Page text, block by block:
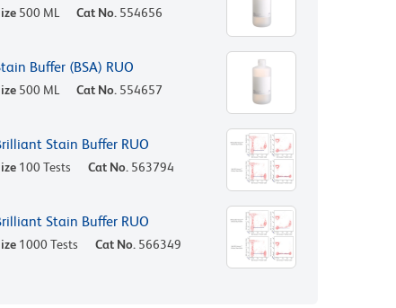
500 ML Cat No. 554656
Buffer (BSA) RUO
500 ML Cat No. 554657
Stain Buffer RUO
100 Tests Cat No. 563794
Stain Buffer RUO
1000 Tests Cat No. 566349